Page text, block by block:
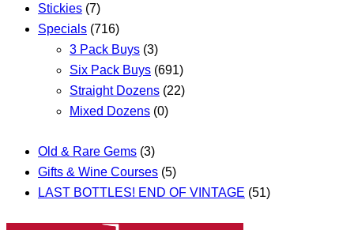
Stickies (7)
Specials (716)
3 Pack Buys (3)
Six Pack Buys (691)
Straight Dozens (22)
Mixed Dozens (0)
Old & Rare Gems (3)
Gifts & Wine Courses (5)
LAST BOTTLES! END OF VINTAGE (51)